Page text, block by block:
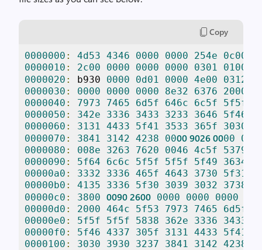
Copy
0000000 : 4d53 4346 0000 0000 254e 0c00
0000010 : 2c00 0000 0000 0000 0301 0100
0000020 : b930 0000 0d01 0000 4e00 0312
0000030 : 0000 0000 0000 8e32 6376 2000
0000040 : 7973 7465 6d5f 646c 6c5f 5f5f
0000050 : 342e 3336 3433 3233 3646 5f46
0000060 : 3131 4433 5f41 3533 365f 3030
0000070 : 3841 3142 4238 000090260000
0000080 : 008e 3263 7620 0046 4c5f 5379
0000090 : 5f64 6c6c 5f5f 5f5f 5f49 3634
00000a0 : 3332 3336 465f 4643 3730 5f31
00000b0 : 4135 3336 5f30 3039 3032 3738
00000c0 : 3800 00902600 0000 0000 0000
00000d0 : 2000 464c 5f53 7973 7465 6d5f
00000e0 : 5f5f 5f5f 5838 362e 3336 3433
00000f0 : 5f46 4337 305f 3131 4433 5f41
0000100 : 3030 3930 3237 3841 3142 4238